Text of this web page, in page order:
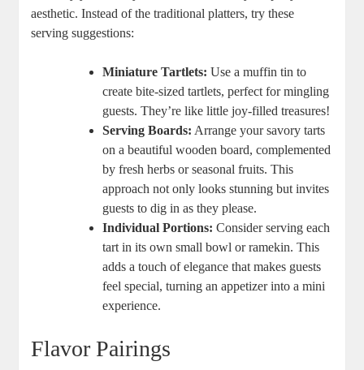
aesthetic. Instead of the traditional platters, try these ​
serving suggestions:
Miniature Tartlets: Use a muffin tin to
create bite-sized tartlets, perfect for mingling
⁤guests.⁣ They’re like‍ little joy-filled treasures!
Serving Boards: Arrange your savory tarts
on a beautiful wooden board, complemented
by fresh herbs or seasonal fruits. This⁤
approach not only looks stunning but invites
guests to dig in as they please.
Individual Portions: Consider serving⁣ each
tart in its own small‌ bowl or ramekin. This
adds ⁣a touch of elegance that makes guests
feel special, turning an appetizer into a mini
experience.
Flavor Pairings